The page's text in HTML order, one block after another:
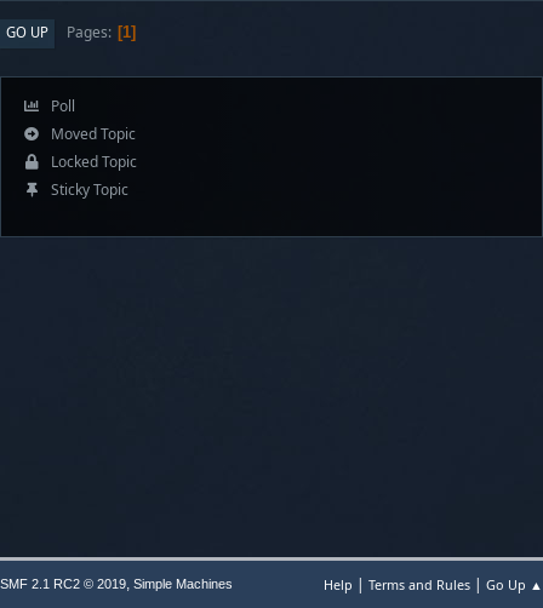
GO UP Pages 1
Poll
Moved Topic
Locked Topic
Sticky Topic
Help | Terms and Rules | Go Up ▲
SMF 2.1 RC2 © 2019, Simple Machines